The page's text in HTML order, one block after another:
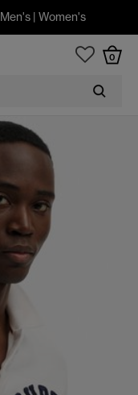
Men's| Women's
0